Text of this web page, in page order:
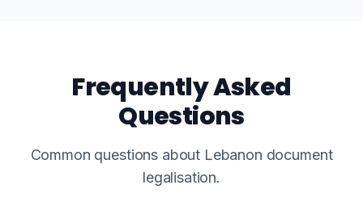
Frequently Asked
Questions
Common questions about Lebanon document
legalisation.